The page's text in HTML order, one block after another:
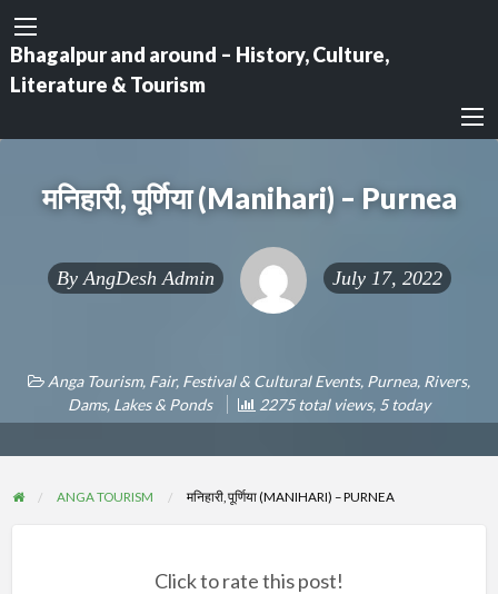
Bhagalpur and around – History, Culture,
Literature & Tourism
मनिहारी, पूर्णिया (Manihari) – Purnea
By AngDesh Admin July 17, 2022
Anga Tourism, Fair, Festival & Cultural Events, Purnea, Rivers,
Dams, Lakes & Ponds
2275 total views, 5 today
ANGA TOURISM मनिहारी, पूर्णिया (MANIHARI) – PURNEA
Click to rate this post!